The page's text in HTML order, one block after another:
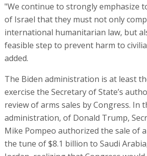
"We continue to strongly emphasize
of Israel that they must not only
international humanitarian law, but
feasible step to prevent harm to
added.
The Biden administration is at least
exercise the Secretary of State’s
review of arms sales by Congress. In
administration, of Donald Trump,
Mike Pompeo authorized the sale of
the tune of $8.1 billion to Saudi